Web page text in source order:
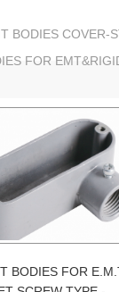
BODIES
FOR
BODIES FOR